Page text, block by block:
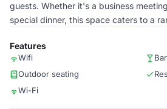
guests. Whether it's a business
special dinner, this space caters to a
Features
Wifi
Outdoor seating
Wi-Fi